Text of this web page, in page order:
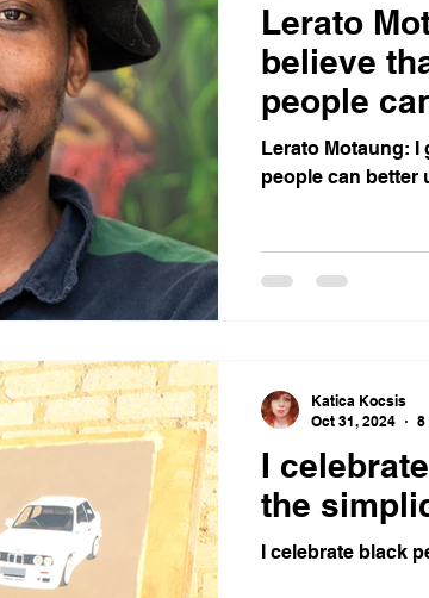
Lerato
believe
people
Lerato Motaung: I
people can better
I
the
I celebrate black
Katica Kocsis
Oct 31, 2024
8